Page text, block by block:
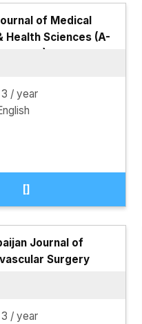
of Medical
Health Sciences (A-
JMRHS)
3 / year
[]
Journal of
Surgery
3 / year